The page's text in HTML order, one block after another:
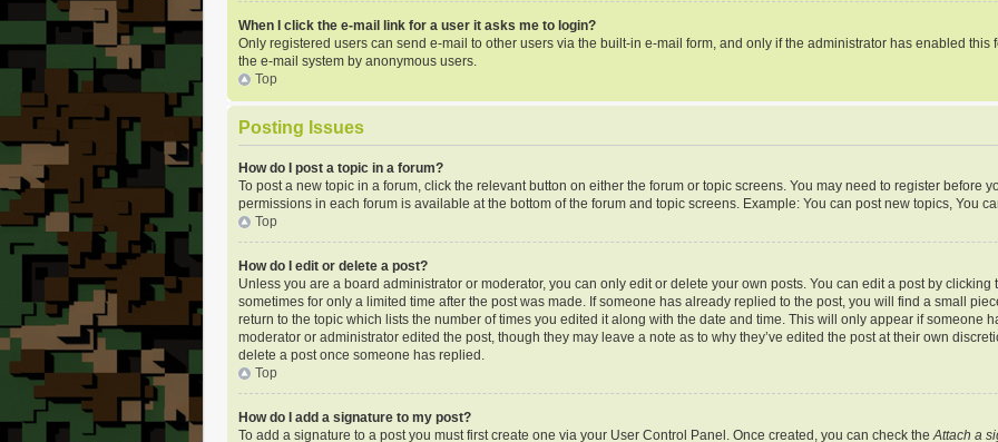
When I click the e-mail link for a user it asks me to login?
Only registered users can send e-mail to other users via the built-in e-mail form, and only if the administrator has enabled this
the e-mail system by anonymous users.
Top
Posting Issues
How do I post a topic in a forum?
To post a new topic in a forum, click the relevant button on either the forum or topic screens. You may need to register before
permissions in each forum is available at the bottom of the forum and topic screens. Example: You can post new topics, You
Top
How do I edit or delete a post?
Unless you are a board administrator or moderator, you can only edit or delete your own posts. You can edit a post by clicking
sometimes for only a limited time after the post was made. If someone has already replied to the post, you will find a small
return to the topic which lists the number of times you edited it along with the date and time. This will only appear if someone
moderator or administrator edited the post, though they may leave a note as to why they’ve edited the post at their own
delete a post once someone has replied.
Top
How do I add a signature to my post?
To add a signature to a post you must first create one via your User Control Panel. Once created, you can check the Attach a